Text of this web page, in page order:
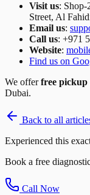
Visit us:
Street, Al
Email us:
Call us: +971
Website:
Find us on
We offerfree pickup
Dubai.
Back to all
Experienced this
Book a free
Call Now